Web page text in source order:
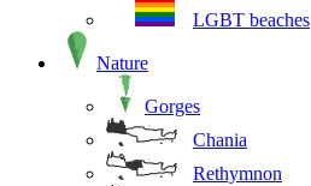
LGBT beaches
Nature
Gorges
Chania
Rethymnon